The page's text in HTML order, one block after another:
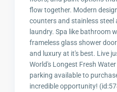
flow together. Modern
counters and stainless steel
laundry. Spa like bathroom
frameless glass shower
and luxury at it's best. Live
World's Longest Fresh
parking available to
incredible opportunity!